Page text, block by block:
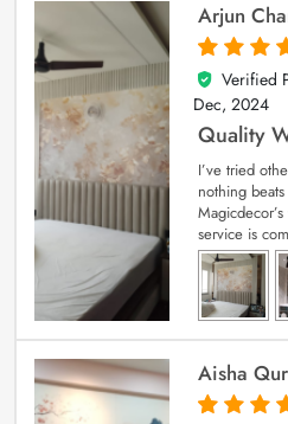
Arjun
5
out of 5
Verified
Dec, 2024
Quality
I’ve tried
nothing
service is
Aisha